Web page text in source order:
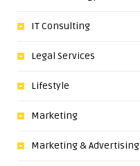
IT Consulting
Legal Services
Lifestyle
Marketing
Marketing & Advertising